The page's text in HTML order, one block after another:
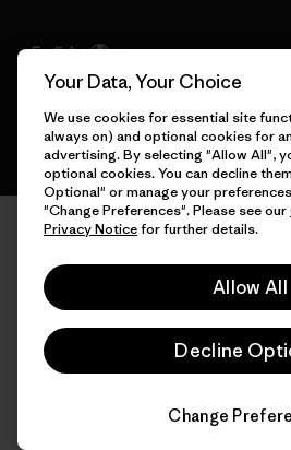
English
Your Data, Your Choice
We use cookies for essential site
always on) and optional cookies for
advertising. By selecting "Allow All",
optional cookies. You can decline
Optional" or manage your
"Change Preferences". Please see our
Privacy Noticefor further details.
Allow All
Decline
Change